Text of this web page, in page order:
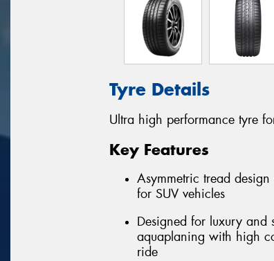
Tyre Details
Ultra high performance tyre
Key Features
Asymmetric tread
for SUV vehicles
Designed for luxury and
aquaplaning with high
ride